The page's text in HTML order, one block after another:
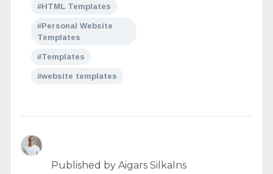
HTML Templates
Personal Website
Templates
Templates
website templates
Published by Aigars Silkalns